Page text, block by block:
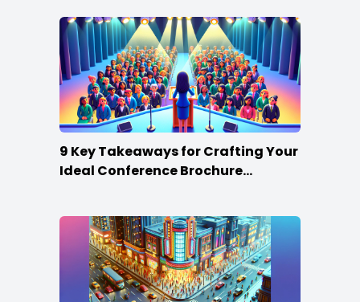
9 Key Takeaways for Crafting Your
Ideal Conference Brochure